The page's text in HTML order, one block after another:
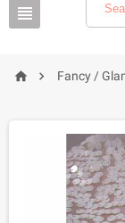

  Fancy /